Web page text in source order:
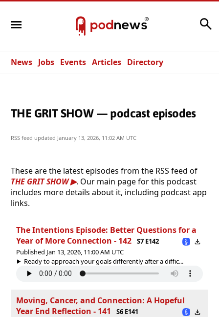
News Jobs Events Articles Directory
THE GRIT SHOW — podcast episodes
RSS feed updated January 13, 2026, 11:02 AM UTC
These are the latest episodes from the RSS feed of
THE GRIT SHOW
. Our main page for this podcast
includes more details about it, including podcast app
links.
The Intentions Episode: Better Questions for a
Year of More Connection - 142
S7 E142
Published Jan 13, 2026, 11:00 AM UTC
Ready to approach your goals differently after a diffic...
Moving, Cancer, and Connection: A Hopeful
Year End Reflection - 141
S6 E141